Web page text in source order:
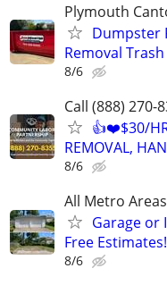
Plymouth
Dumpster
Removal
8/6
Call (888) 270-
👍❤️$30/
REMOVAL,
8/6
All Metro Areas
Garage or
Free Estimates!
8/6